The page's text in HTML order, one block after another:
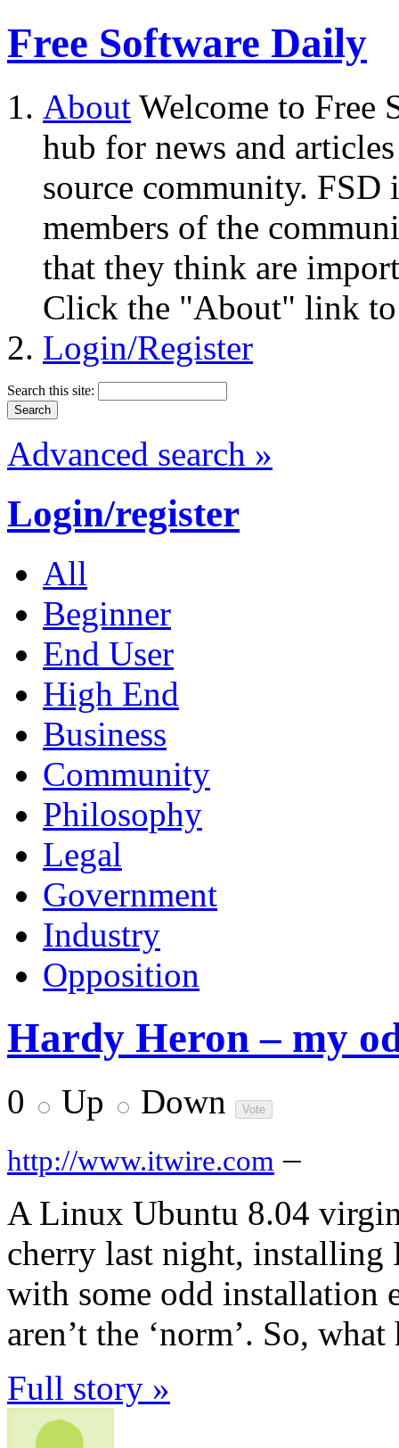
Free Software Daily
About Welcome to Free
hub for news and
source community.
members of the
that they think are
Click the "About" link to
Login/Register
Search this site:
Advanced search »
Login/register
All
Beginner
End User
High End
Business
Community
Philosophy
Legal
Government
Industry
Opposition
Hardy Heron – my
0 Up Down
http://www.itwire.com –
A Linux Ubuntu 8.04
cherry last night,
with some odd installation
aren’t the ‘norm’. So, what
Full story »